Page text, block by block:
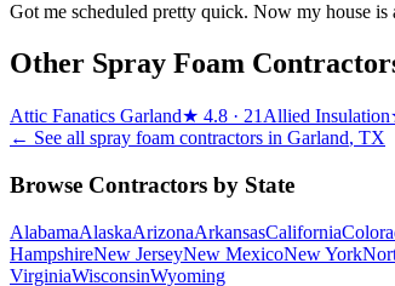
Got me scheduled pretty quick. Now my house
Other Spray Foam
Attic Fanatics Garland★ 4.8 · 21 Allied Insulation
← See all spray foam contractors in Garland, TX
Browse Contractors by State
AlabamaAlaskaArizonaArkansasCalifornia
HampshireNew JerseyNew MexicoNew York
VirginiaWisconsinWyoming